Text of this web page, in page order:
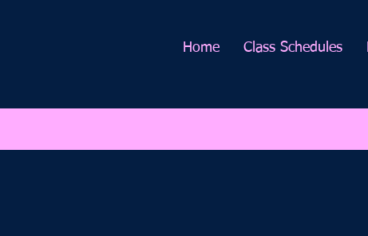
Home Class Schedules